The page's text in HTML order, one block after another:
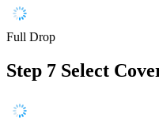
Full Drop
Step 7 Select